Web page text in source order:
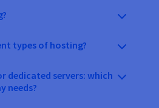
types of hosting?
dedicated servers: which
needs?